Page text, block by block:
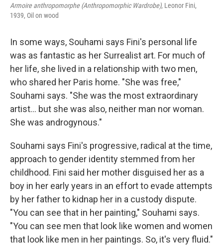
Armoire anthropomorphe (Anthropomorphic Wardrobe), Leonor Fini,
1939, Oil on wood
In some ways, Souhami says Fini's personal life
was as fantastic as her Surrealist art. For much of
her life, she lived in a relationship with two men,
who shared her Paris home. "She was free,"
Souhami says. "She was the most extraordinary
artist... but she was also, neither man nor woman.
She was androgynous."
Souhami says Fini's progressive, radical at the time,
approach to gender identity stemmed from her
childhood. Fini said her mother disguised her as a
boy in her early years in an effort to evade attempts
by her father to kidnap her in a custody dispute.
"You can see that in her painting," Souhami says.
"You can see men that look like women and women
that look like men in her paintings. So, it's very fluid."